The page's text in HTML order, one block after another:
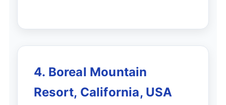
4. Boreal Mountain
Resort, California, USA